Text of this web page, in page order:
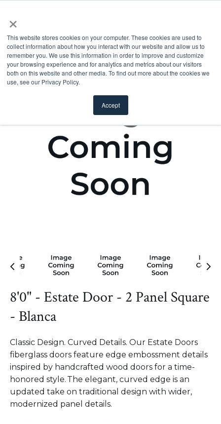
×
This website stores cookies on your computer. These cookies are used to
collect information about how you interact with our website and allow us to
remember you. We use this information in order to improve and customize
your browsing experience and for analytics and metrics about our visitors
both on this website and other media. To find out more about the cookies we
use, see our Privacy Policy.
Accept
8'0" - Estate Door - 2 Panel Square
- Blanca
Classic Design. Curved Details. Our Estate Doors
fiberglass doors feature edge embossment details
inspired by handcrafted wood doors for a time-
honored style. The elegant, curved edge is an
updated take on traditional design with wider,
modernized panel details.